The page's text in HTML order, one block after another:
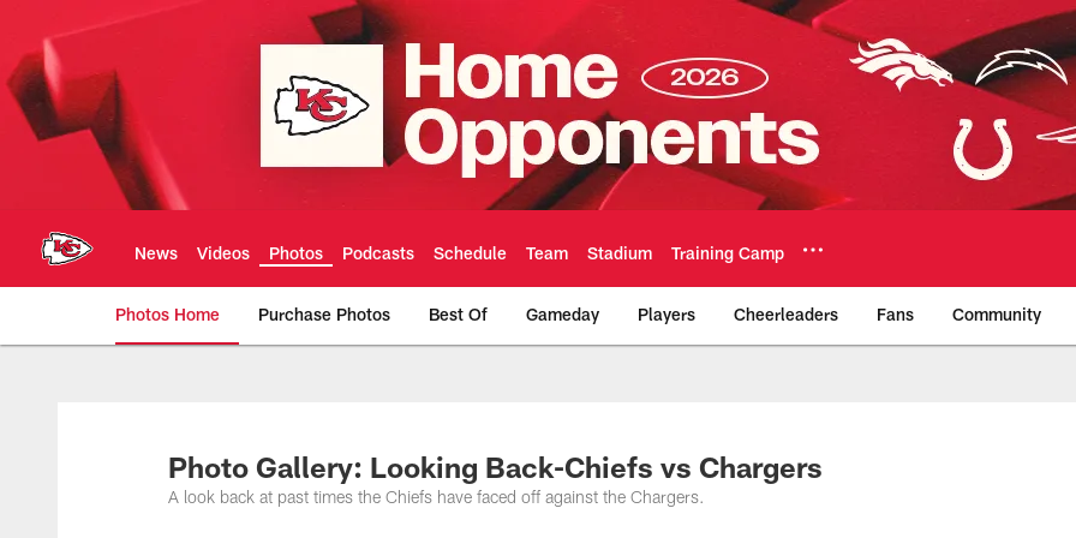
main
content
News Videos Photos Podcasts Schedule Team Stadium Training Camp
Photos Home Purchase Photos Best Of Gameday Players Cheerleaders Fans Community
Kansas City Chiefs Official Team
Photo Gallery: Looking Back-Chiefs vs Chargers
A look back at past times the Chiefs have faced off against the Chargers.